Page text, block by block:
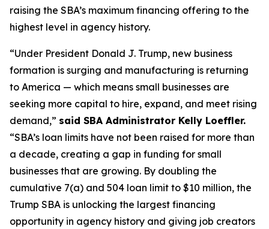
raising the SBA’s maximum financing offering to the
highest level in agency history.
“Under President Donald J. Trump, new business
formation is surging and manufacturing is returning
to America — which means small businesses are
seeking more capital to hire, expand, and meet rising
demand,” said SBA Administrator Kelly Loeffler.
“SBA’s loan limits have not been raised for more than
a decade, creating a gap in funding for small
businesses that are growing. By doubling the
cumulative 7(a) and 504 loan limit to $10 million, the
Trump SBA is unlocking the largest financing
opportunity in agency history and giving job creators